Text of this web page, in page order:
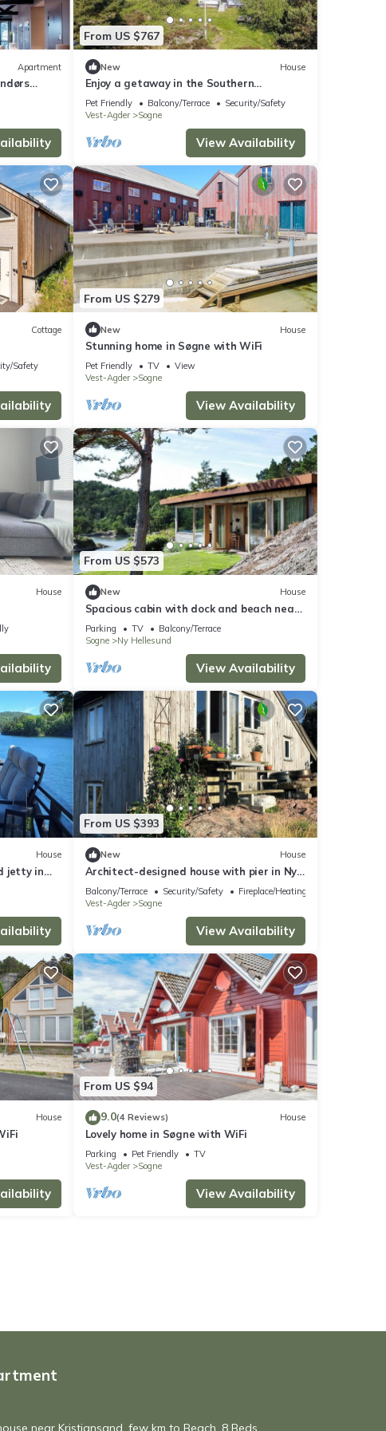
Apartment
From US $767
New House
Enjoy a getaway in the Southern
archipelago
Pet Friendly Balcony/Terrace
Security/Safety
Vest-Agder
Sogne
View Availability
Cottage
Safety
From US $279
New House
Stunning home in Søgne with WiFi
Pet Friendly TV
View
Vest-Agder
Sogne
View Availability
House
From US $573
New House
Spacious cabin with dock and beach near
Søgne
Parking TV
Balcony/Terrace
Sogne
Ny Hellesund
View Availability
House
jetty in
From US $393
New House
Architect-designed house with pier in Ny
Hellesund
Balcony/Terrace Security/Safety
Fireplace/Heating
Vest-Agder
Sogne
View Availability
House
From US $94
9.0(4 Reviews) House
Lovely home in Søgne with WiFi
Parking Pet Friendly
TV
Vest-Agder
Sogne
View Availability
near Kristiansand, few km to Beach. 8 Beds